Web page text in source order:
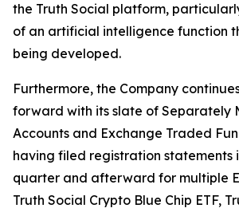
the Truth Social platform,
of an artificial intelligence function
being developed.
Furthermore, the Company
forward with its slate of Separately
Accounts and Exchange Traded
having filed registration statements
quarter and afterward for multiple
Truth Social Crypto Blue Chip ETF,